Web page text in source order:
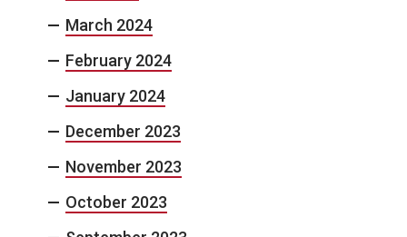
March 2024
February 2024
January 2024
December 2023
November 2023
October 2023